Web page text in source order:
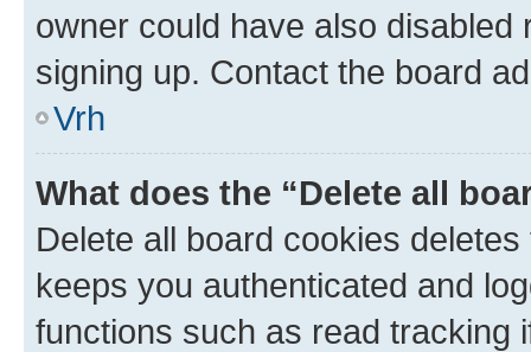
owner could have also
signing up. Contact the board
Vrh
What does the “Delete all
Delete all board cookies
keeps you authenticated and
functions such as read tracking